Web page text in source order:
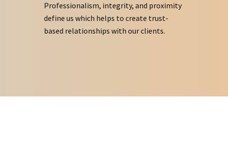
Professionalism, integrity, and proximity
define us which helps to create trust-
based relationships with our clients.